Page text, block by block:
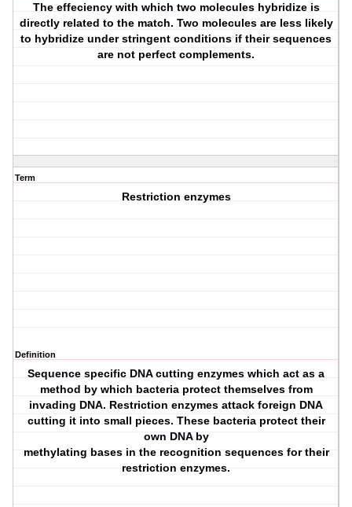
The effeciency with which two molecules hybridize is
directly related to the match. Two molecules are less likely
to hybridize under stringent conditions if their sequences
are not perfect complements.
Term
Restriction enzymes
Definition
Sequence specific DNA cutting enzymes which act as a
method by which bacteria protect themselves from
invading DNA. Restriction enzymes attack foreign DNA
cutting it into small pieces. These bacteria protect their
own DNA by
methylating bases in the recognition sequences for their
restriction enzymes.